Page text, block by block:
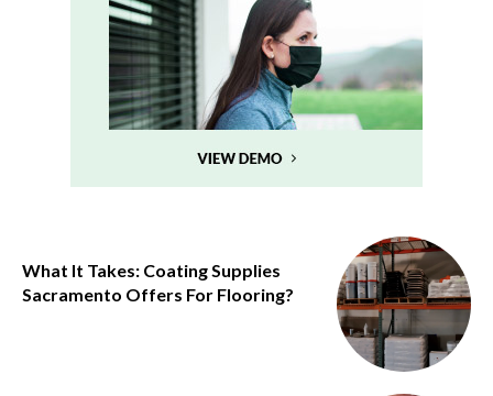
What It Takes: Coating Supplies
Sacramento Offers For Flooring?